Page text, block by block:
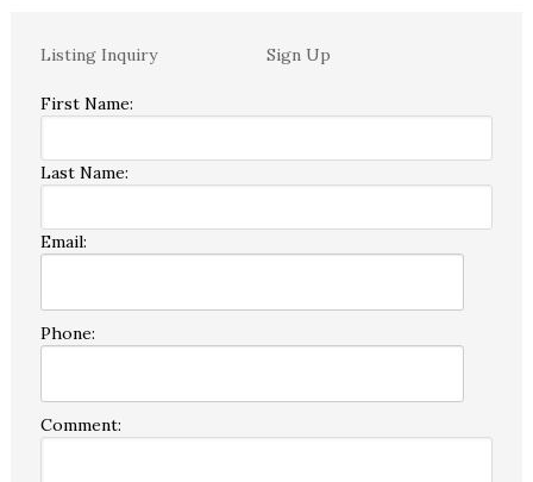
Listing Inquiry Sign Up
First Name:
Last Name:
Email:
Phone:
Comment: